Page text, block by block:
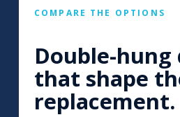
COMPARE THE OPTIONS
Double-hung
that shape
replacement.